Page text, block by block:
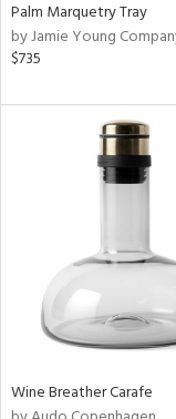
Palm Marquetry Tray
by Jamie Young
$735
Wine Breather Carafe